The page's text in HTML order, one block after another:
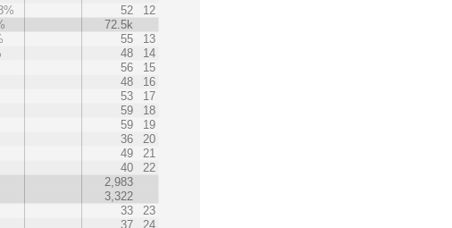
52
12
72.5k
55
13
48
14
56
15
48
16
53
17
59
18
59
19
36
20
49
21
40
22
2,983
3,322
33
23
37
24